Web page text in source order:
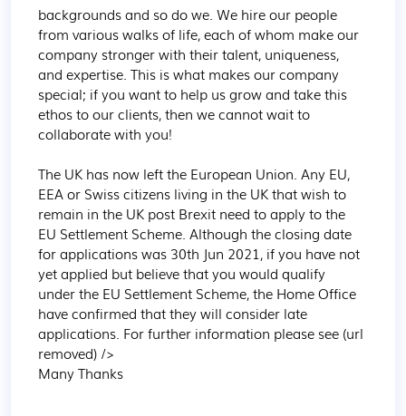
backgrounds and so do we. We hire our people
from various walks of life, each of whom make our
company stronger with their talent, uniqueness,
and expertise. This is what makes our company
special; if you want to help us grow and take this
ethos to our clients, then we cannot wait to
collaborate with you!
The UK has now left the European Union. Any EU,
EEA or Swiss citizens living in the UK that wish to
remain in the UK post Brexit need to apply to the
EU Settlement Scheme. Although the closing date
for applications was 30th Jun 2021, if you have not
yet applied but believe that you would qualify
under the EU Settlement Scheme, the Home Office
have confirmed that they will consider late
applications. For further information please see (url
removed) />
Many Thanks